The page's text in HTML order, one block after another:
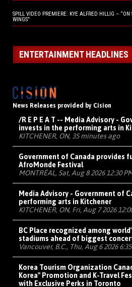
SPILL VIDEO PREMIERE: KYE ALFRED HILLIG – “ON
WINGS”
ENTERTAINMENT HEADLINES
News Releases provided by Cision
/R E P E A T -- Media Advisory -
invests in the performing arts in
KITCHENER, ON, 35 minutes ago
Government of Canada provides
AfroMonde Festival
MONTRÉAL, Sat, Aug 8 2026 12:30
Media Advisory - Government of
performing arts in Kitchener
KITCHENER, ON, Fri, Aug 7 2026
BC Place recognized among
stadiums ahead of biggest
Vancouver, B.C., Thu, Aug 6 2026
Korea Tourism Organization
Korea" Promotion and K-Travel
with Exclusive Perks in Toronto